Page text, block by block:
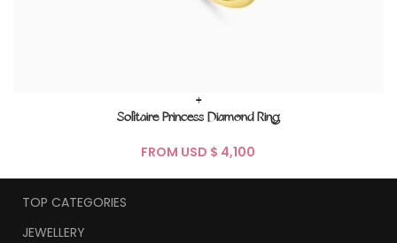
+
Solitaire Princess Diamond Ring
FROM USD $
TOP CATEGORIES
JEWELLERY